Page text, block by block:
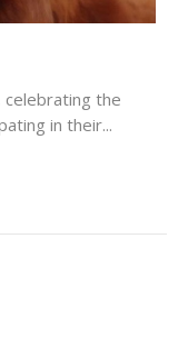
celebrating the
in their...